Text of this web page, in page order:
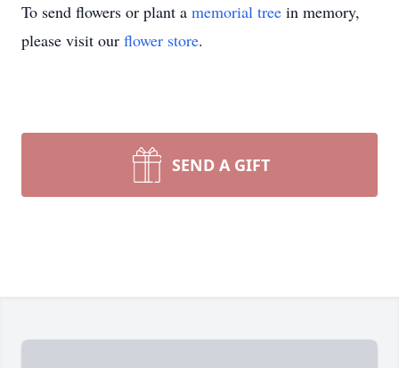
To send flowers or plant a memorial tree in memory,
please visit our flower store.
SEND A GIFT